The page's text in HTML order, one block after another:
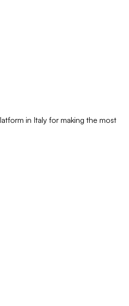
in Italy for making the most